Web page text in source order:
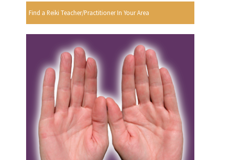
Find a Reiki Teacher/Practitioner In Your Area